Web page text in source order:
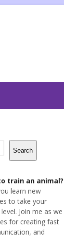
Search
train an animal?
learn new
to take your
Join me as we
for creating fast
and